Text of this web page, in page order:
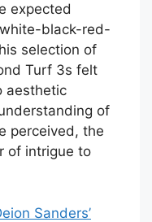
expected
black-red-
selection of
Turf 3s felt
aesthetic
of
perceived, the
of intrigue to
Sanders’